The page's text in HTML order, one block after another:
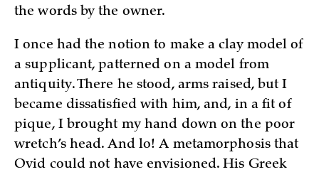
the words by the owner.
I once had the notion to make a clay model of
a supplicant, patterned on a model from
antiquity. There he stood, arms raised, but I
became dissatisfied with him, and, in a fit of
pique, I brought my hand down on the poor
wretch’s head. And lo! A metamorphosis that
Ovid could not have envisioned. His Greek